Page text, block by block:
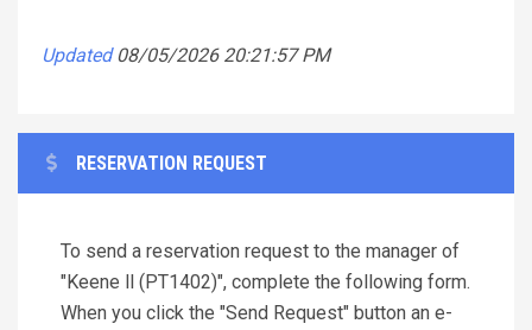
Updated 08/05/2026 20:21:57 PM
RESERVATION REQUEST
To send a reservation request to the manager of
"Keene ll (PT1402)", complete the following form.
When you click the "Send Request" button an e-